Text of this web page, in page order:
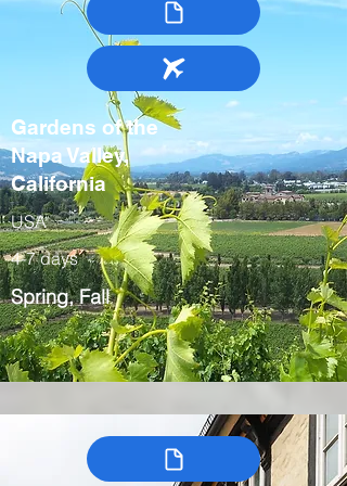
Gardens of the
Napa Valley,
California
USA
4-7 days
Spring, Fall